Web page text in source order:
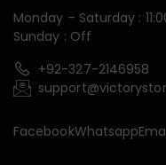
Monday – Saturday :
Sunday : Off
+92-327-2146958
FacebookWhatsapp